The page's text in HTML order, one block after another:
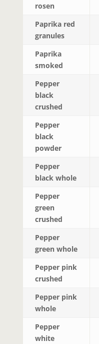
rosen
Paprika red
granules
Paprika
smoked
Pepper
black
crushed
Pepper
black
powder
Pepper
black whole
Pepper
green
crushed
Pepper
green whole
Pepper pink
crushed
Pepper pink
whole
Pepper
white